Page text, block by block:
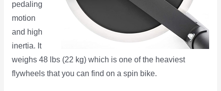
pedaling
motion
and high
inertia. It
weighs 48 lbs (22 kg) which is one of the heaviest
flywheels that you can find on a spin bike.